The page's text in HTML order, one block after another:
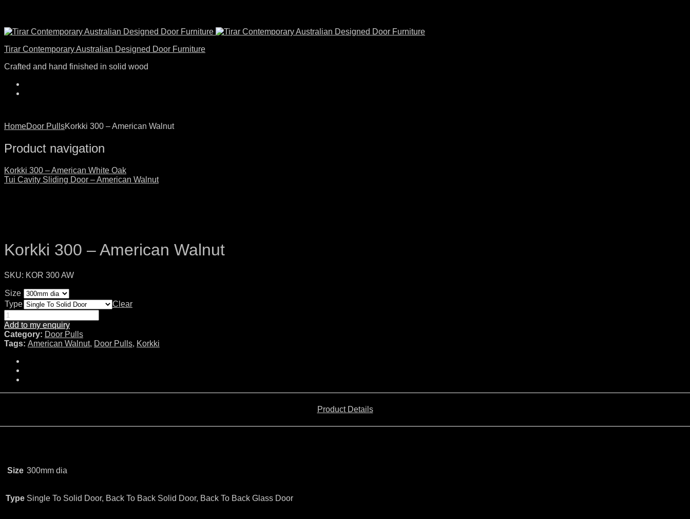
Tirar Contemporary Australian Designed Door Furniture
Crafted and hand finished in solid wood
HomeDoor PullsKorkki 300 – American Walnut
Product navigation
Korkki 300 – American White Oak
Tui Cavity Sliding Door – American Walnut
Korkki 300 – American Walnut
SKU: KOR 300 AW
Size
Type
Clear
Add to my enquiry
Category: Door Pulls
Tags: American Walnut, Door Pulls, Korkki
Product Details
Size 300mm dia
Type Single To Solid Door, Back To Back Solid Door, Back To Back Glass Door